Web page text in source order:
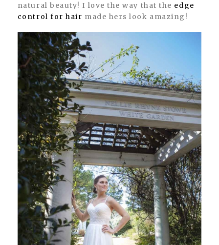
natural beauty! I love the way that the edge
control for hair made hers look amazing!